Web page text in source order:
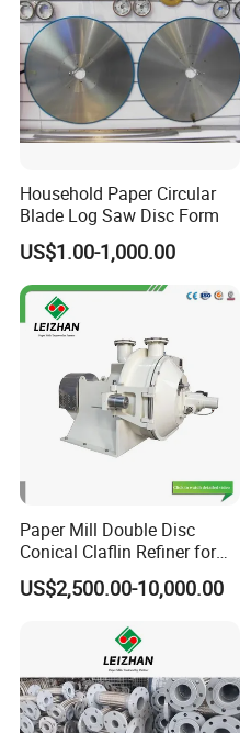
Household Paper Circular
Blade Log Saw Disc Form
US$1.00-1,000.00
Paper Mill Double Disc
Conical Claflin Refiner for
Paper Making Stock
Preparation
US$2,500.00-10,000.00